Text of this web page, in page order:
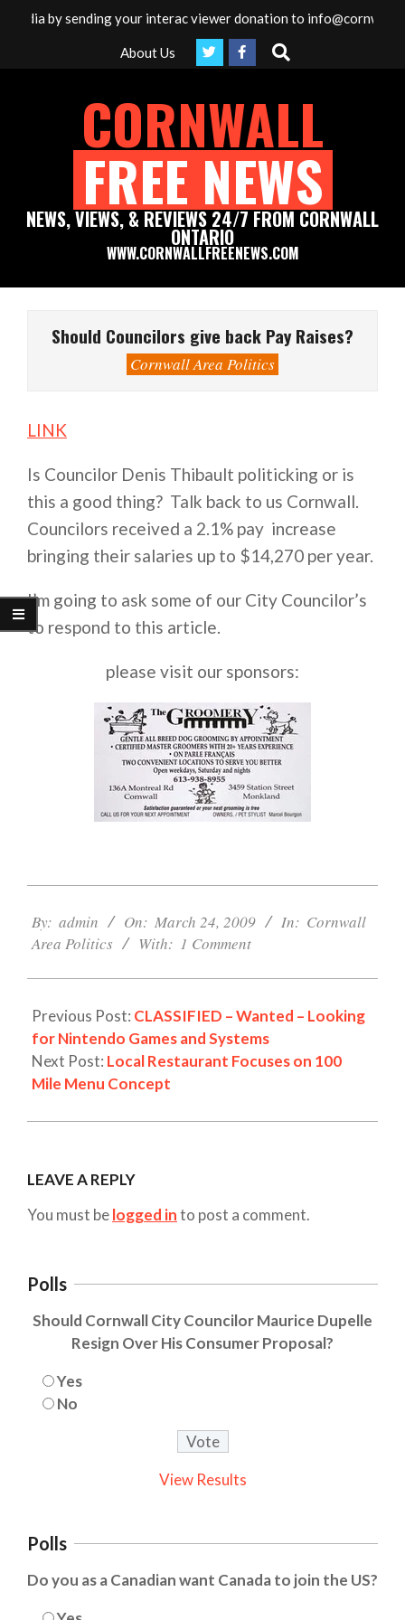
by sending your interac viewer donation to
About Us Search
CORNWALL
FREE NEWS
NEWS, VIEWS, & REVIEWS 24/7 FROM CORNWALL
ONTARIO
WWW.CORNWALLFREENEWS.COM
Should Councilors give back Pay Raises?
Cornwall Area Politics
LINK
Is Councilor Denis Thibault politicking or is
this a good thing? Talk back to us Cornwall.
Councilors received a 2.1% pay increase
bringing their salaries up to $14,270 per year.
I’m going to ask some of our City Councilor’s
to respond to this article.
please visit our sponsors:
03-
24
By: admin On: March 24, 2009 In: Cornwall
Area Politics
With: 1 Comment
Previous Post: CLASSIFIED – Wanted – Looking
for Nintendo Games and Systems
Next Post: Local Restaurant Focuses on 100
Mile Menu Concept
LEAVE A REPLY
You must belogged into post a comment.
Polls
Should Cornwall City Councilor Maurice Dupelle
Resign Over His Consumer Proposal?
Yes
No
View Results
Polls
Do you as a Canadian want Canada to join the US?